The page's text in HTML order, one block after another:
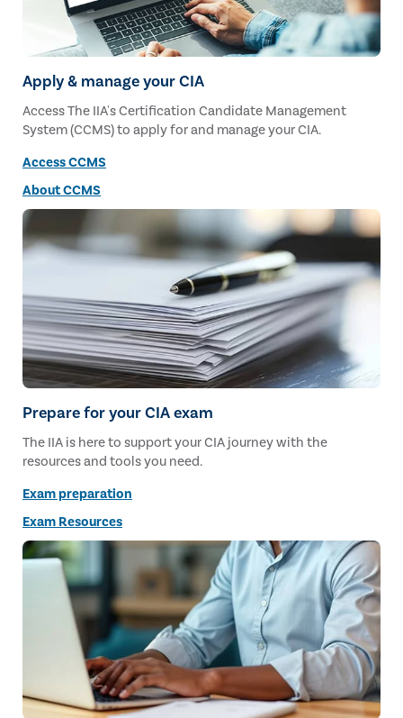
Apply & manage your CIA
Access The IIA's Certification Candidate Management
System (CCMS) to apply for and manage your CIA.
Access CCMS
About CCMS
Prepare for your CIA exam
The IIA is here to support your CIA journey with the
resources and tools you need.
Exam preparation
Exam Resources